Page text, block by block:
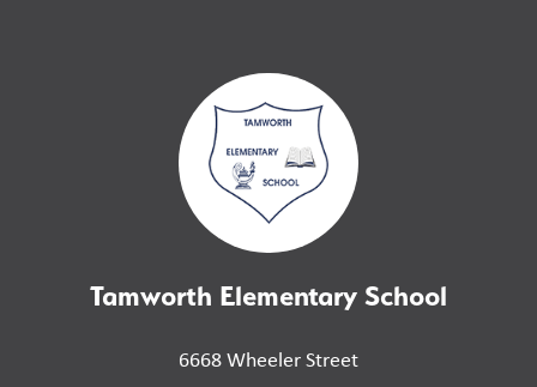
Tamworth Elementary School
6668 Wheeler Street